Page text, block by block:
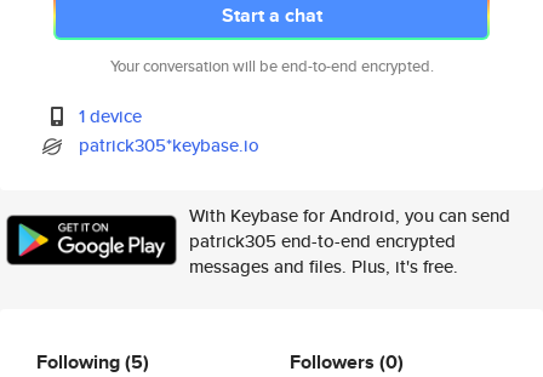
Start a chat
Your conversation will be end-to-end encrypted.
1 device
patrick305*keybase.io
With Keybase for Android, you can send
patrick305 end-to-end encrypted
messages and files. Plus, it's free.
Following(5) Followers (0)